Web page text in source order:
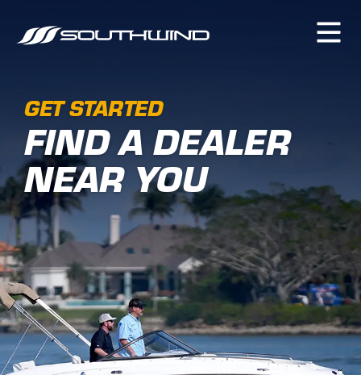
GET STARTED
FIND A DEALER
NEAR YOU